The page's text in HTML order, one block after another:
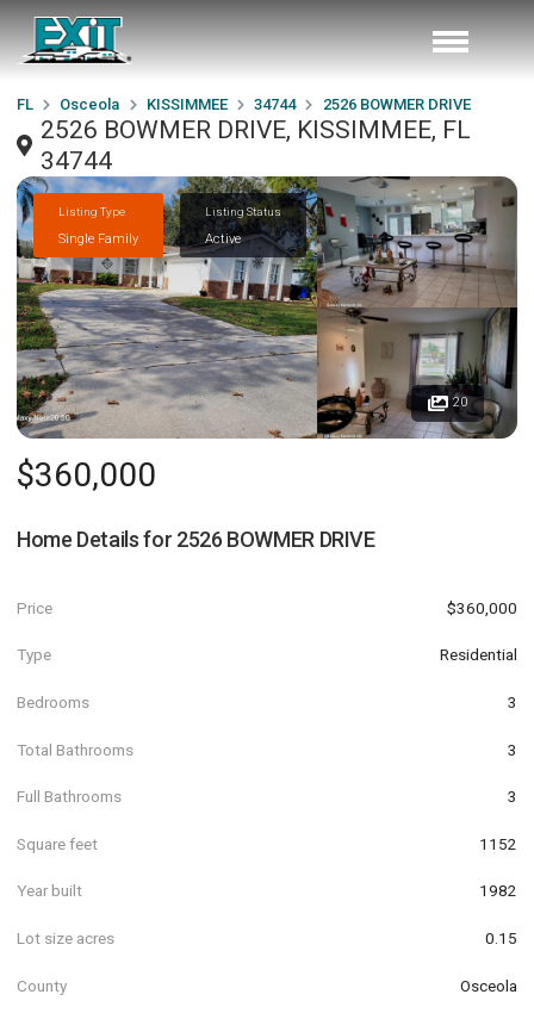
FL Osceola KISSIMMEE 34744 2526 BOWMER DRIVE
2526 BOWMER DRIVE, KISSIMMEE, FL
34744
Listing Type
Single Family
Listing Status
Active
20
$360,000
Home Details for 2526 BOWMER DRIVE
Price $360,000
Type Residential
Bedrooms 3
Total Bathrooms 3
Full Bathrooms 3
Square feet 1152
Year built 1982
Lot size acres 0.15
County Osceola